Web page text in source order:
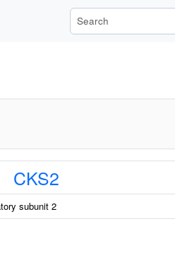
Search Wiki-Pi
CKS2
subunit 2